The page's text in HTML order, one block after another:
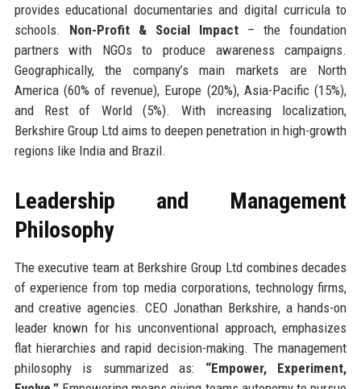
provides educational documentaries and digital curricula to
schools. Non-Profit & Social Impact – the foundation
partners with NGOs to produce awareness campaigns.
Geographically, the company’s main markets are North
America (60% of revenue), Europe (20%), Asia-Pacific (15%),
and Rest of World (5%). With increasing localization,
Berkshire Group Ltd aims to deepen penetration in high-growth
regions like India and Brazil.
Leadership and Management
Philosophy
The executive team at Berkshire Group Ltd combines decades
of experience from top media corporations, technology firms,
and creative agencies. CEO Jonathan Berkshire, a hands-on
leader known for his unconventional approach, emphasizes
flat hierarchies and rapid decision-making. The management
philosophy is summarized as: “Empower, Experiment,